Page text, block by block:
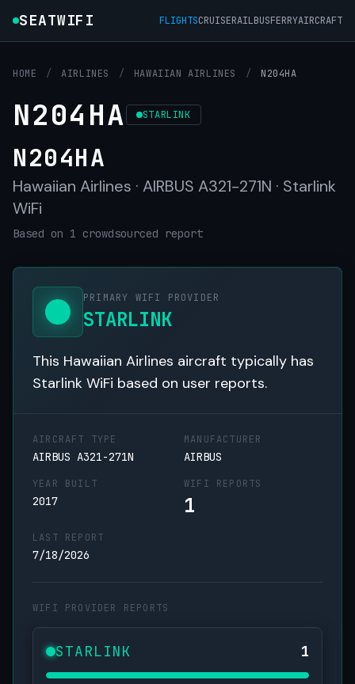
SEATWIFI FLIGHTSCRUISERAILBUSFERRYAIRCRAFT
HOME / AIRLINES / HAWAIIAN AIRLINES / N204HA
N204HA STARLINK
N204HA
Hawaiian Airlines · AIRBUS A321-271N · Starlink
WiFi
Based on 1 crowdsourced report
PRIMARY WIFI PROVIDER
STARLINK
This Hawaiian Airlines aircraft typically has
Starlink WiFi based on user reports.
AIRCRAFT TYPE
AIRBUS A321-271N
MANUFACTURER
AIRBUS
YEAR BUILT
2017
WIFI REPORTS
1
LAST REPORT
7/18/2026
WIFI PROVIDER REPORTS
STARLINK 1